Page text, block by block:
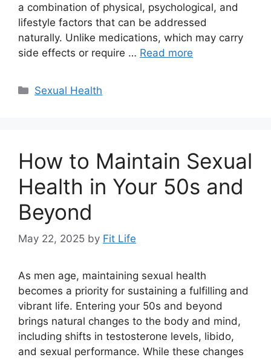
a combination of physical, psychological, and
lifestyle factors that can be addressed
naturally. Unlike medications, which may carry
side effects or require … Read more
Categories
Sexual Health
How to Maintain Sexual
Health in Your 50s and
Beyond
May 22, 2025 by Fit Life
As men age, maintaining sexual health
becomes a priority for sustaining a fulfilling and
vibrant life. Entering your 50s and beyond
brings natural changes to the body and mind,
including shifts in testosterone levels, libido,
and sexual performance. While these changes